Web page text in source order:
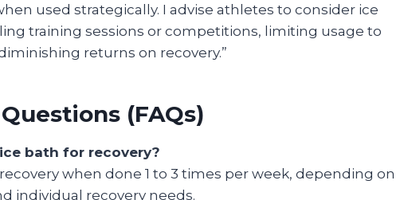
used strategically. I advise athletes to consider ice
training sessions or competitions, limiting usage to
returns on recovery.”
(FAQs)
bath for recovery?
when done 1 to 3 times per week, depending on
individual recovery needs.